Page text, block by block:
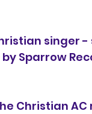
singer
by Sparrow
Christian